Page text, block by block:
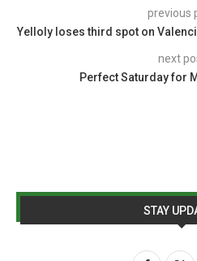
previous
Yelloly loses third spot on
next
Perfect Saturday for
STAY